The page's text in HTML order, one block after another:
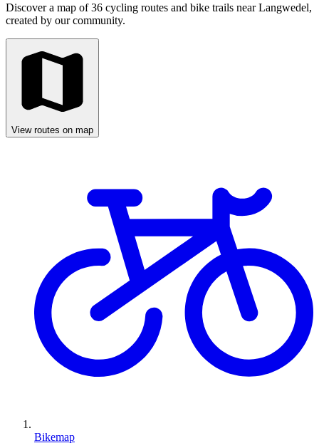
Discover a map of 36 cycling routes and bike trails near Langwedel,
created by our community.
View routes on map
Bikemap